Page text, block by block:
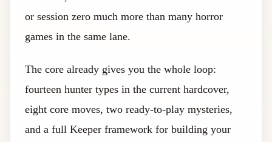
or session zero much more than many horror
games in the same lane.
The core already gives you the whole loop:
fourteen hunter types in the current hardcover,
eight core moves, two ready-to-play mysteries,
and a full Keeper framework for building your